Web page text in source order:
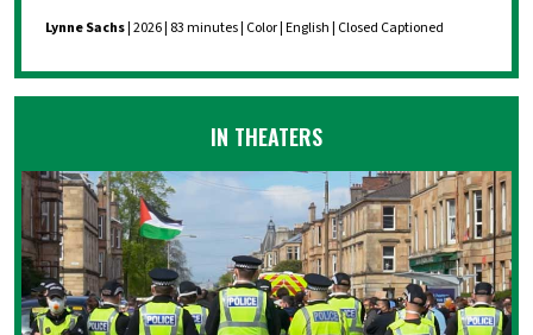
Lynne Sachs| 2026 | 83 minutes | Color | English | Closed Captioned
IN THEATERS